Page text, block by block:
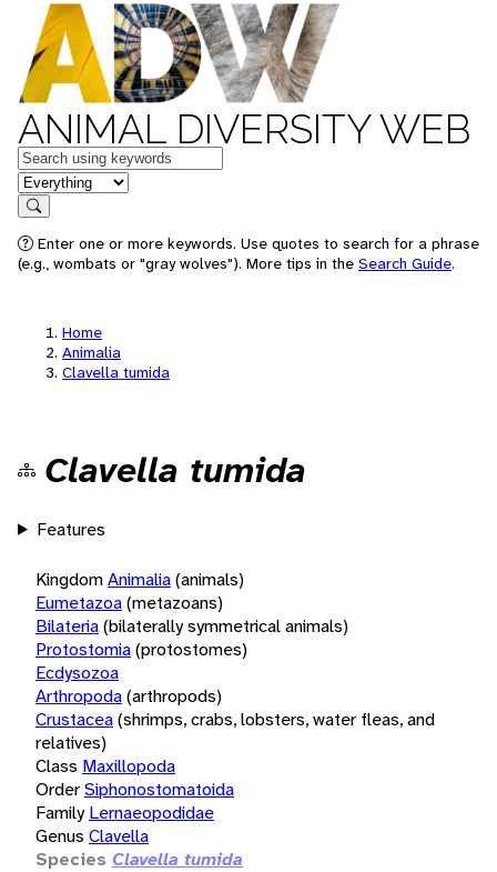
ANIMAL DIVERSITY WEB
Keywords
in feature
Search
Enter one or more keywords. Use quotes to search for a phrase
(e.g., wombats or "gray wolves"). More tips in the Search Guide.
Home
Animalia
Clavella tumida
Clavella tumida
Features
KingdomAnimalia(animals)
Eumetazoa(metazoans)
Bilateria(bilaterally symmetrical animals)
Protostomia(protostomes)
Ecdysozoa
Arthropoda(arthropods)
Crustacea(shrimps, crabs, lobsters, water fleas, and
relatives)
Class Maxillopoda
OrderSiphonostomatoida
Family Lernaeopodidae
Genus Clavella
Species Clavella tumida